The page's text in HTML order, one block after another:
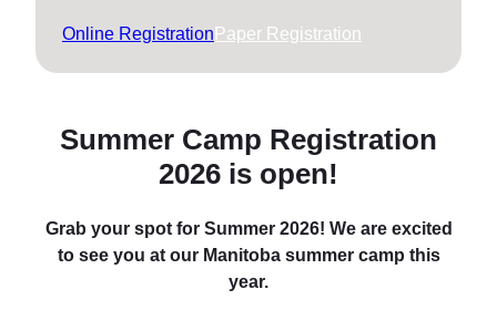
Online RegistrationPaper Registration
Summer Camp Registration
2026 is open!
Grab your spot for Summer 2026! We are excited
to see you at our Manitoba summer camp this
year.